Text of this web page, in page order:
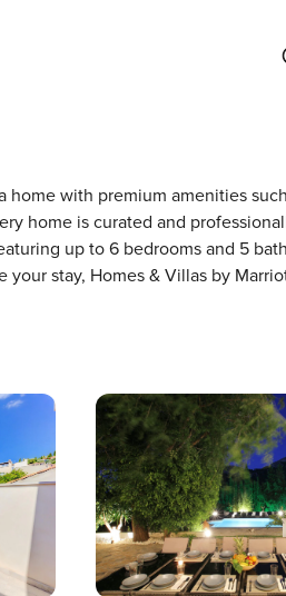
home with premium amenities
home is curated and
up to 6 bedrooms and 5
stay, Homes & Villas by